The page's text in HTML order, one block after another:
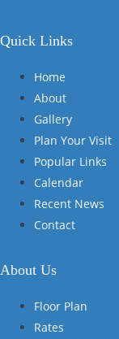
Quick Links
Home
About
Gallery
Plan Your Visit
Popular Links
Calendar
Recent News
Contact
About Us
Floor Plan
Rates